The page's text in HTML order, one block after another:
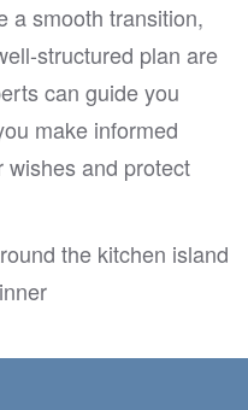
a smooth transition,
structured plan are
can guide you
make informed
wishes and protect